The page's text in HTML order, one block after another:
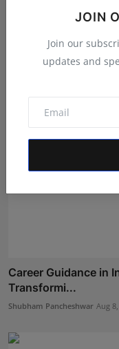
JOIN
Join our
updates and
LearnMore
Shubham Pancheshwar Aug
Career Guidance in
Transformi...
Shubham Pancheshwar Aug